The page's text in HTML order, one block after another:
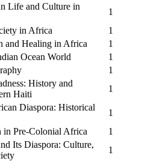
Life and Culture in
1
in Africa
1
and Healing in Africa
1
Ocean World
1
1
History and
Haiti
1
Diaspora: Historical
1
in Pre-Colonial Africa
1
Its Diaspora: Culture,
1